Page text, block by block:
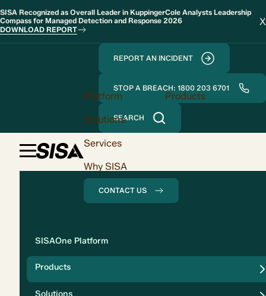
SISA Recognized as Overall Leader in KuppingerCole Analysts Leadership
Compass for Managed Detection and Response 2026
DOWNLOAD REPORT
X
REPORT AN INCIDENT
STOP A BREACH: 1800 203 6701
SEARCH
Platform
Products
Solutions
Services
Why SISA
CONTACT US
SISAOne Platform
Products
Solutions
Solution
Compliance
Security